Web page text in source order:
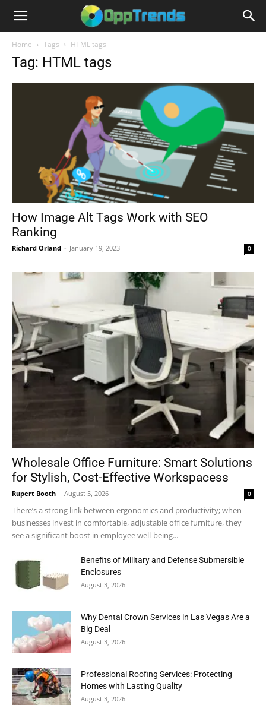
Home Tags HTML tags
Tag: HTML tags
How Image Alt Tags Work with SEO
Ranking
Richard Orland - January 19, 2023 0
Wholesale Office Furniture: Smart Solutions
for Stylish, Cost-Effective Workspacess
Rupert Booth - August 5, 2026 0
There’s a strong link between ergonomics and productivity; when
businesses invest in comfortable, adjustable office furniture, they
see a significant boost in employee well-being...
Benefits of Military and Defense Submersible
Enclosures
August 3, 2026
Why Dental Crown Services in Las Vegas Are a
Big Deal
August 3, 2026
Professional Roofing Services: Protecting
Homes with Lasting Quality
August 3, 2026